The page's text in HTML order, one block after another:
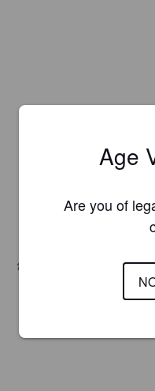
Citra, Mosaic,
Age
Are you of